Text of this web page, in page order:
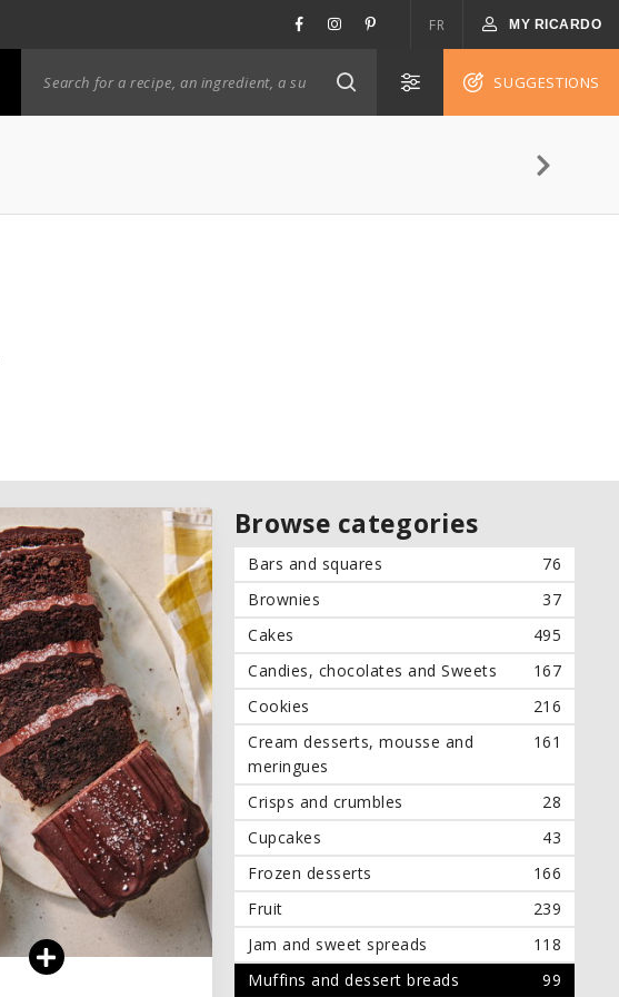
FR MY RICARDO
SUGGESTIONS
Browse categories
Bars and squares
76
Brownies
37
Cakes
495
Candies, chocolates and Sweets
167
Cookies
216
Cream desserts, mousse and
meringues
161
Crisps and crumbles
28
Cupcakes
43
Frozen desserts
166
Fruit
239
Jam and sweet spreads
118
Muffins and dessert breads
99